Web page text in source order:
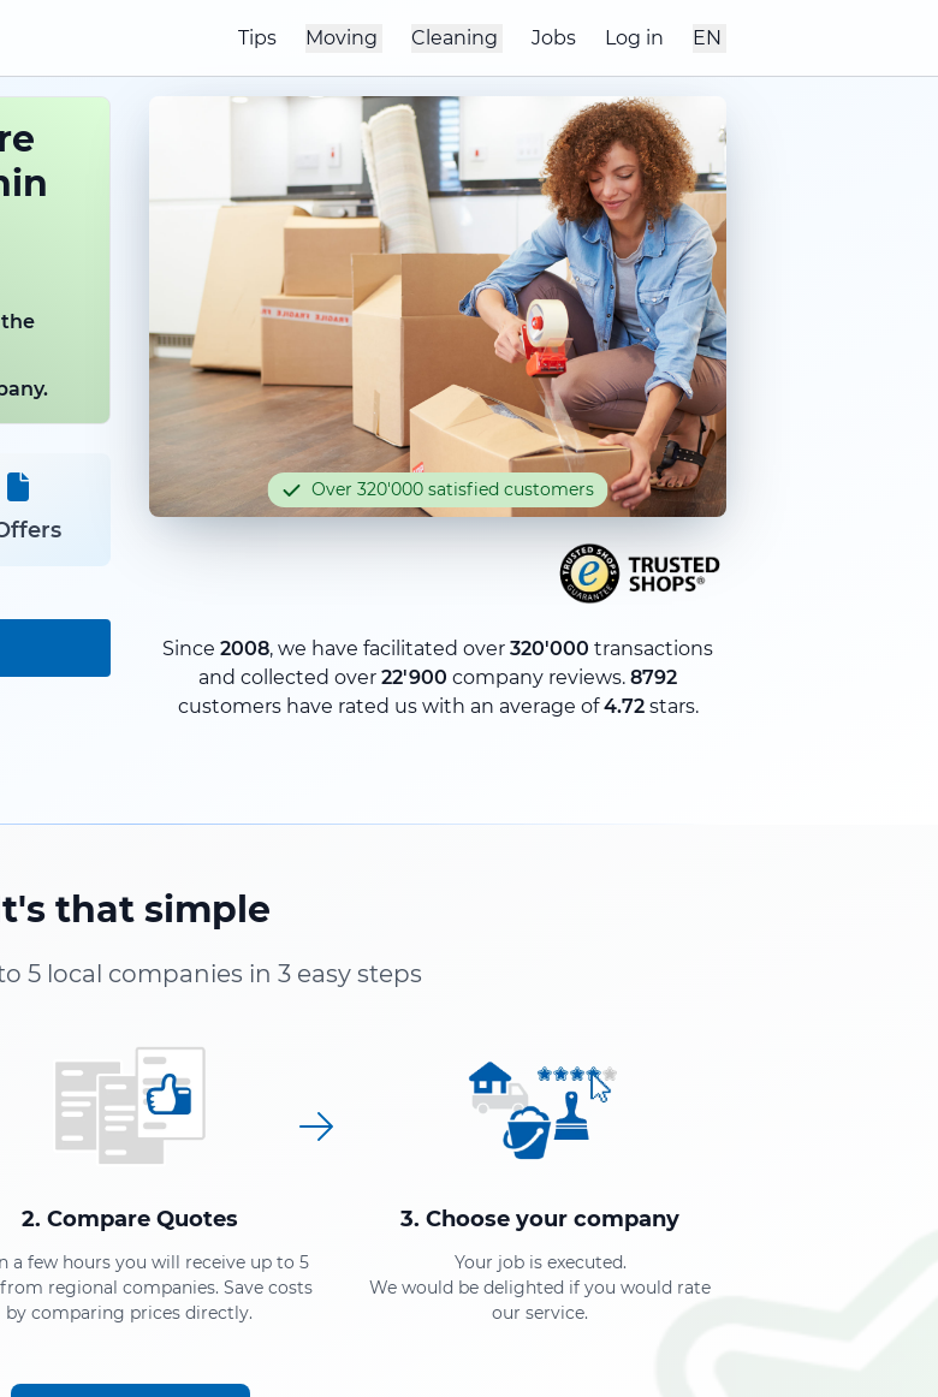
Tips Moving Cleaning Jobs Log in EN
Over 320'000 satisfied customers
Since 2008, we have facilitated over 320'000 transactions
and collected over 22'900 company reviews. 8792
customers have rated us with an average of4.72stars.
that simple
5 local companies in 3 easy steps
2. Compare Quotes
a few hours you will receive up to 5
regional companies. Save costs
by comparing prices directly.
3. Choose your company
Your job is executed.
We would be delighted if you would rate
our service.